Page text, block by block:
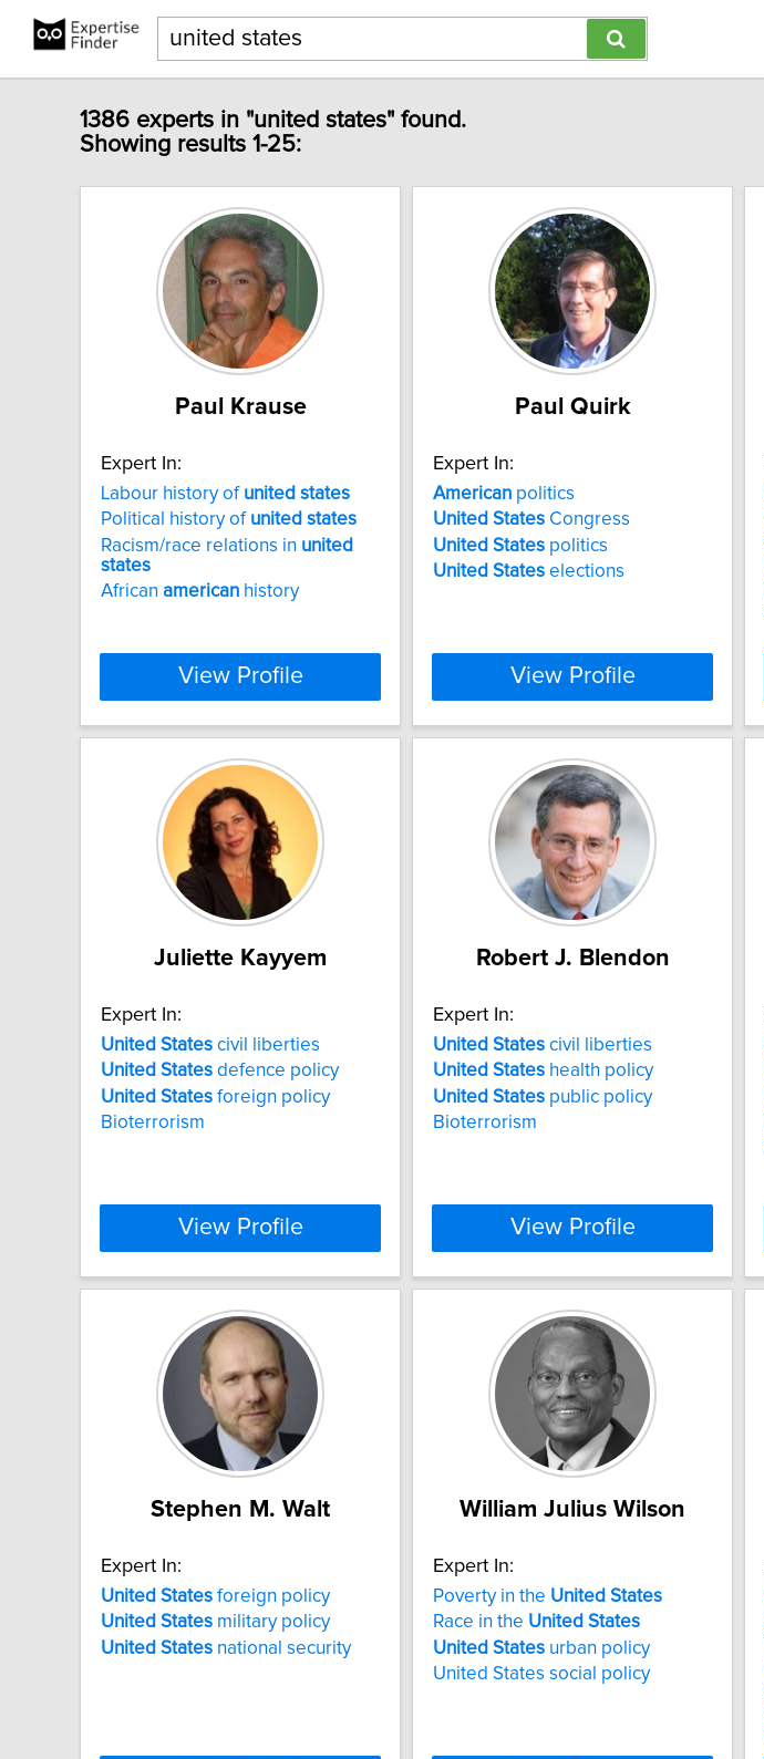
1386 experts in "united states" found.
Showing results 1-25:
Paul Krause
Expert In:
Labour history of united states
Political history of united states
Racism/race relations in united
states
African american history
View Profile
Paul Quirk
Expert In:
American politics
United States Congress
United States politics
United States elections
View Profile
Juliette Kayyem
Expert In:
United States civil liberties
United States defence policy
United States foreign policy
Bioterrorism
View Profile
Robert J. Blendon
Expert In:
United States civil liberties
United States health policy
United States public policy
Bioterrorism
View Profile
Stephen M. Walt
Expert In:
United States foreign policy
United States military policy
United States national security
William Julius Wilson
Expert In:
Poverty in the United States
Race in the United States
United States urban policy
United States social policy